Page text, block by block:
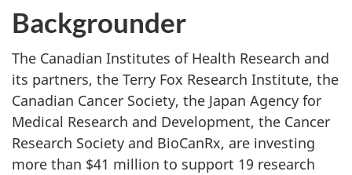
Backgrounder
The Canadian Institutes of Health Research and
its partners, the Terry Fox Research Institute, the
Canadian Cancer Society, the Japan Agency for
Medical Research and Development, the Cancer
Research Society and BioCanRx, are investing
more than $41 million to support 19 research